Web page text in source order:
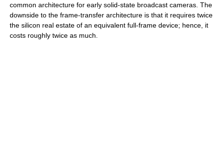
common architecture for early solid-state broadcast cameras. The
downside to the frame-transfer architecture is that it requires twice
the silicon real estate of an equivalent full-frame device; hence, it
costs roughly twice as much.